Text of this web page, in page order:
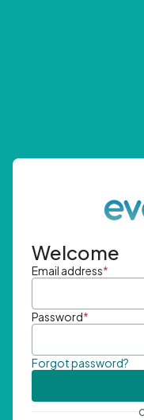
Welcome
Email address*
Password*
Forgot password?